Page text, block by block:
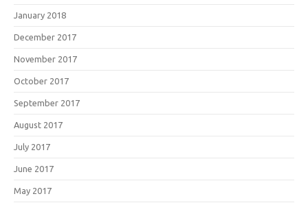
January 2018
December 2017
November 2017
October 2017
September 2017
August 2017
July 2017
June 2017
May 2017